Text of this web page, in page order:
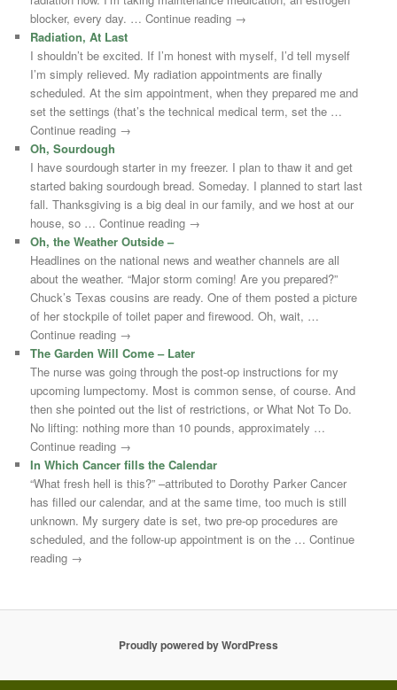
blocker, every day. … Continue reading →
Radiation, At Last
I shouldn’t be excited. If I’m honest with myself, I’d tell myself
I’m simply relieved. My radiation appointments are finally
scheduled. At the sim appointment, when they prepared me and
set the settings (that’s the technical medical term, set the …
Continue reading →
Oh, Sourdough
I have sourdough starter in my freezer. I plan to thaw it and get
started baking sourdough bread. Someday. I planned to start last
fall. Thanksgiving is a big deal in our family, and we host at our
house, so … Continue reading →
Oh, the Weather Outside –
Headlines on the national news and weather channels are all
about the weather. “Major storm coming! Are you prepared?”
Chuck’s Texas cousins are ready. One of them posted a picture
of her stockpile of toilet paper and firewood. Oh, wait, …
Continue reading →
The Garden Will Come – Later
The nurse was going through the post-op instructions for my
upcoming lumpectomy. Most is common sense, of course. And
then she pointed out the list of restrictions, or What Not To Do.
No lifting: nothing more than 10 pounds, approximately …
Continue reading →
In Which Cancer fills the Calendar
“What fresh hell is this?” –attributed to Dorothy Parker Cancer
has filled our calendar, and at the same time, too much is still
unknown. My surgery date is set, two pre-op procedures are
scheduled, and the follow-up appointment is on the … Continue
reading →
Proudly powered by WordPress